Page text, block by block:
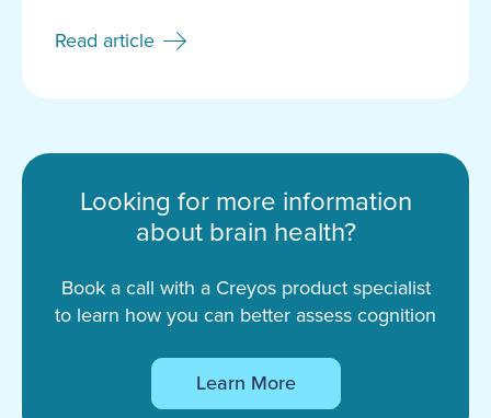
Read article
Looking for more information
about brain health?
Book a call with a Creyos product specialist
to learn how you can better assess cognition
Learn More